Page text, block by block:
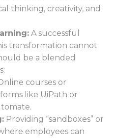
thinking, creativity, and
A successful
transformation cannot
be a blended
courses or
like UiPath or
Providing “sandboxes” or
employees can